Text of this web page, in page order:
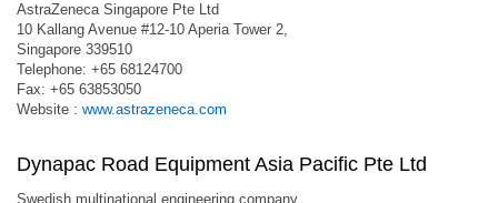
AstraZeneca Singapore Pte Ltd
10 Kallang Avenue #12-10 Aperia Tower 2,
Singapore 339510
Telephone: +65 68124700
Fax: +65 63853050
Website : www.astrazeneca.com
Dynapac Road Equipment Asia Pacific Pte Ltd
Swedish multinational engineering company.